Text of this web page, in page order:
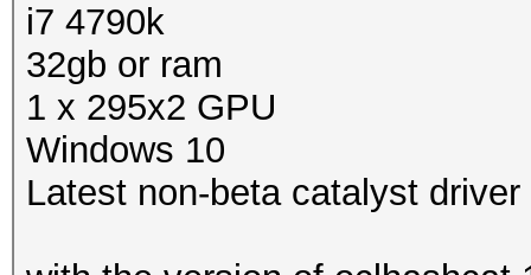
i7 4790k
32gb or ram
1 x 295x2 GPU
Windows 10
Latest non-beta catalyst driver